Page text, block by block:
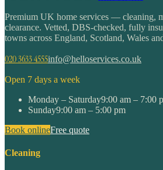
Premium UK home services — cleaning,
clearance. Vetted, DBS-checked, fully
towns across England, Scotland, Wales
020 3633 4555info@helloservices.co.uk
Open 7 days a week
Monday – Saturday9:00 am – 7:00
Sunday9:00 am – 5:00 pm
Book onlineFree quote
Cleaning